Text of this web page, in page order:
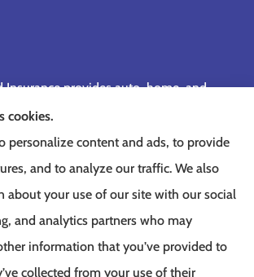
Insurance provides auto, home, and
to all of Tennessee, including
Cordova, Collierville,
Olive Branch, Southaven, West
Memphis, and Lakeland.
cookies.
personalize content and ads, to provide
and to analyze our traffic. We also
about your use of our site with our social
and analytics partners who may
information that you’ve provided to
collected from your use of their